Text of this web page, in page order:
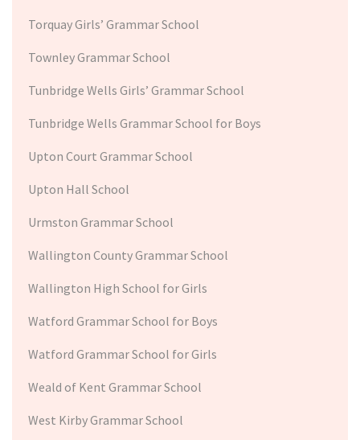
Torquay Girls’ Grammar School
Townley Grammar School
Tunbridge Wells Girls’ Grammar School
Tunbridge Wells Grammar School for Boys
Upton Court Grammar School
Upton Hall School
Urmston Grammar School
Wallington County Grammar School
Wallington High School for Girls
Watford Grammar School for Boys
Watford Grammar School for Girls
Weald of Kent Grammar School
West Kirby Grammar School